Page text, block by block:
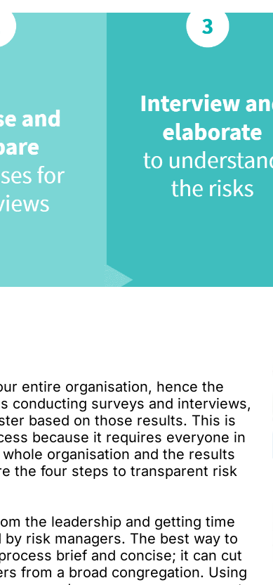
entire organisation, hence the
conducting surveys and interviews,
based on those results. This is
because it requires everyone in
organisation and the results
the four steps to transparent risk
the leadership and getting time
risk managers. The best way to
brief and concise; it can cut
from a broad congregation. Using